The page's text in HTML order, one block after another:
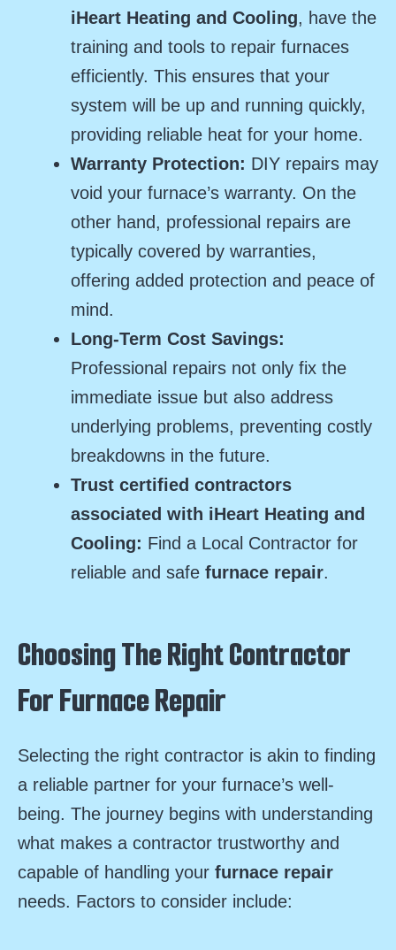
iHeart Heating and Cooling, have the
training and tools to repair furnaces
efficiently. This ensures that your
system will be up and running quickly,
providing reliable heat for your home.
Warranty Protection: DIY repairs may
void your furnace’s warranty. On the
other hand, professional repairs are
typically covered by warranties,
offering added protection and peace of
mind.
Long-Term Cost Savings:
Professional repairs not only fix the
immediate issue but also address
underlying problems, preventing costly
breakdowns in the future.
Trust certified contractors
associated with iHeart Heating and
Cooling: Find a Local Contractor for
reliable and safe furnace repair.
Choosing The Right Contractor
For Furnace Repair
Selecting the right contractor is akin to finding
a reliable partner for your furnace’s well-
being. The journey begins with understanding
what makes a contractor trustworthy and
capable of handling your furnace repair
needs. Factors to consider include: